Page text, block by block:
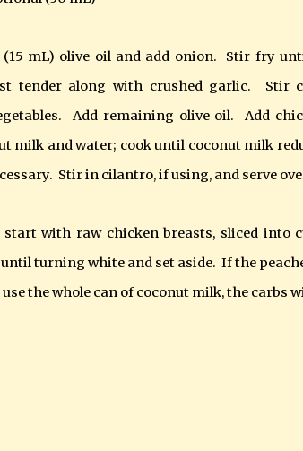
mL) olive oil and add onion. Stir fry
tender along with crushed garlic. Stir
Add remaining olive oil. Add
milk and water; cook until coconut milk
Stir in cilantro, if using, and serve
with raw chicken breasts, sliced into
turning white and set aside. If the
the whole can of coconut milk, the carbs